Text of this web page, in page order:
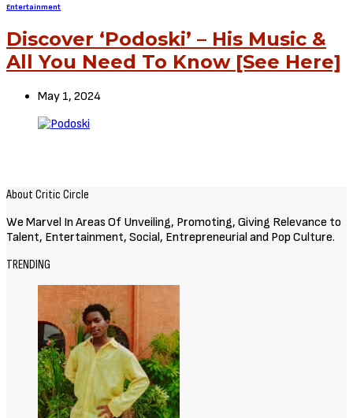
Entertainment
Discover ‘Podoski’ – His Music &
All You Need To Know [See Here]
May 1, 2024
About Critic Circle
We Marvel In Areas Of Unveiling, Promoting, Giving Relevance to
Talent, Entertainment, Social, Entrepreneurial and Pop Culture.
TRENDING